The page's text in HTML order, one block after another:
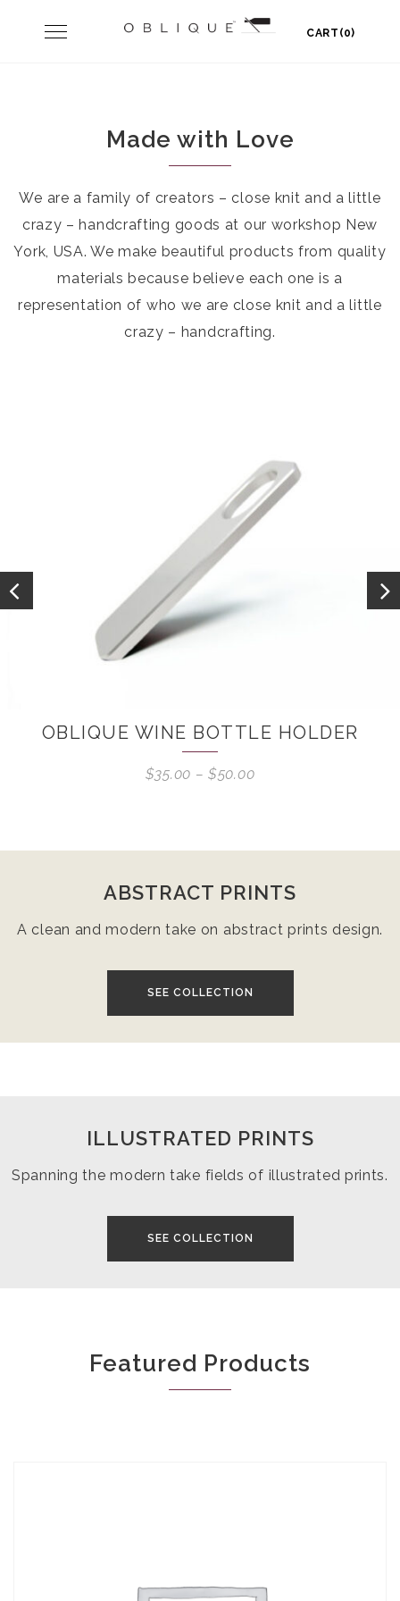
Toggle
CART(0)
Made with Love
We are a family of creators – close knit and a little
crazy – handcrafting goods at our workshop New
York, USA. We make beautiful products from quality
materials because believe each one is a
representation of who we are close knit and a little
crazy – handcrafting.
OBLIQUE WINE BOTTLE HOLDER
$35.00 –$50.00
ABSTRACT PRINTS
A clean and modern take on abstract prints design.
SEE COLLECTION
ILLUSTRATED PRINTS
Spanning the modern take fields of illustrated prints.
SEE COLLECTION
Featured Products